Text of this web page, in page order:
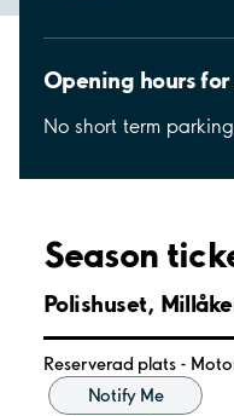
Opening hours
No short term
Season
Polishuset,
Reserverad plats -
Notify Me